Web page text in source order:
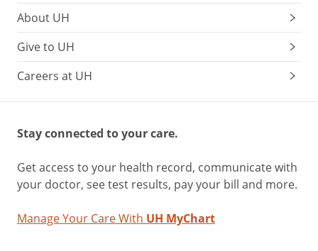
About UH
Give to UH
Careers at UH
Stay connected to your care.
Get access to your health record, communicate with
your doctor, see test results, pay your bill and more.
Manage Your Care With UH MyChart